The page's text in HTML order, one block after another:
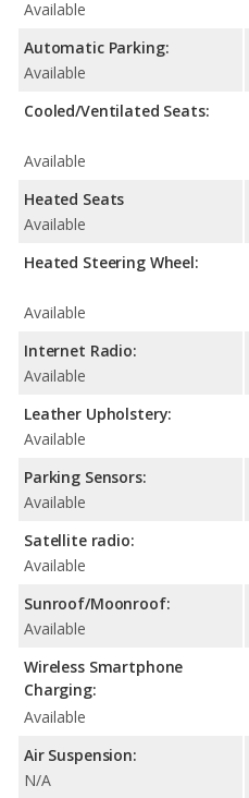
Available
Automatic Parking:
Available
Cooled/Ventilated Seats:
Available
Heated Seats
Available
Heated Steering Wheel:
Available
Internet Radio:
Available
Leather Upholstery:
Available
Parking Sensors:
Available
Satellite radio:
Available
Sunroof/Moonroof:
Available
Wireless Smartphone
Charging:
Available
Air Suspension:
N/A